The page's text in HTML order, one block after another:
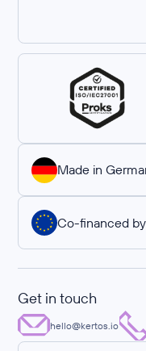
Made in
Co-financed
Get in touch
hello@kertos.io